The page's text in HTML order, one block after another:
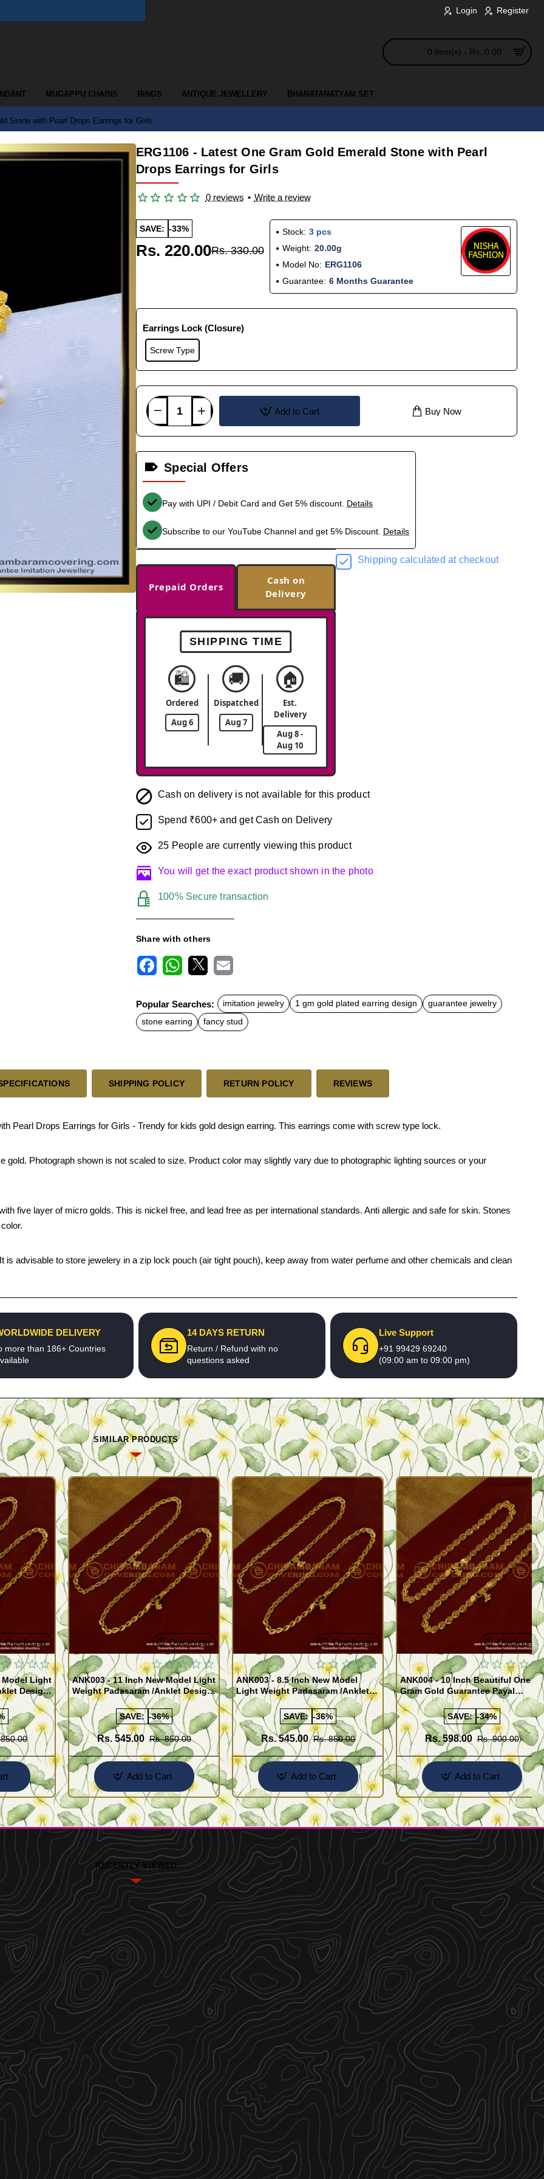
Login Register
0 item(s) - Rs. 0.00
MUGAPPU CHAINS RINGS ANTIQUE JEWELLERY BHARATANATYAM SET
Stone with Pearl Drops Earrings for Girls
ERG1106 - Latest One Gram Gold Emerald Stone with Pearl
Drops Earrings for Girls
0 reviews • Write a review
SAVE: -33%
Rs. 220.00Rs. 330.00
Stock: 3 pcs
Weight: 20.00g
Model No: ERG1106
Guarantee: 6 Months Guarantee
Earrings Lock (Closure)
Screw Type
Add to Cart Buy Now
Special Offers
Pay with UPI / Debit Card and Get 5% discount. Details
Subscribe to our YouTube Channel and get 5% Discount. Details
Prepaid Orders
Cash on
Delivery
SHIPPING TIME
🛍️
Ordered
Aug 6
🚚
Dispatched
Aug 7
🏠
Est.
Delivery
Aug 8 -
Aug 10
Shipping calculated at checkout
Cash on delivery is not available for this product
Spend ₹600+ and get Cash on Delivery
25 People are currently viewing this product
You will get the exact product shown in the photo
100% Secure transaction
Share with others
c
e
b
o
t
s
A
a
l
Popular Searches: imitation jewelry 1 gm gold plated earring design
guarantee jewelry
stone earring
fancy stud
SHIPPING POLICY RETURN POLICY REVIEWS
Pearl Drops Earrings for Girls - Trendy for kids gold design earring. This earrings come with screw type lock.
gold. Photograph shown is not scaled to size. Product color may slightly vary due to photographic lighting sources or your
five layer of micro golds. This is nickel free, and lead free as per international standards. Anti allergic and safe for skin. Stones
is advisable to store jewelery in a zip lock pouch (air tight pouch), keep away from water perfume and other chemicals and clean
DELIVERY
more than 186+ Countries
14 DAYS RETURN
Return / Refund with no
questions asked
Live Support
+91 99429 69240
(09:00 am to 09:00 pm)
SIMILAR PRODUCTS
Quickview
Model Light
Design
Quickview
ANK003 - 11 Inch New Model Light
Weight Padasaram /Anklet Design
Buy Online Shopping
SAVE: -36%
Rs. 545.00 Rs. 850.00
Add to Cart
Quickview
ANK003 - 8.5 Inch New Model
Light Weight Padasaram /Anklet
Design Buy Online Shopping
SAVE: -36%
Rs. 545.00 Rs. 850.00
Add to Cart
Quickview
ANK004 - 10 Inch Beautiful One
Gram Gold Guarantee Payal
Design for Girl
SAVE: -34%
Rs. 598.00 Rs. 900.00
Add to Cart
RECENTLY VIEWED